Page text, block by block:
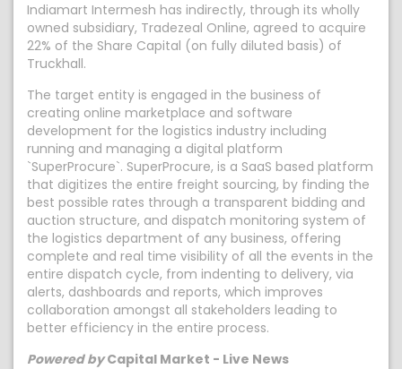
Indiamart Intermesh has indirectly, through its wholly
owned subsidiary, Tradezeal Online, agreed to acquire
22% of the Share Capital (on fully diluted basis) of
Truckhall.
The target entity is engaged in the business of
creating online marketplace and software
development for the logistics industry including
running and managing a digital platform
`SuperProcure`. SuperProcure, is a SaaS based platform
that digitizes the entire freight sourcing, by finding the
best possible rates through a transparent bidding and
auction structure, and dispatch monitoring system of
the logistics department of any business, offering
complete and real time visibility of all the events in the
entire dispatch cycle, from indenting to delivery, via
alerts, dashboards and reports, which improves
collaboration amongst all stakeholders leading to
better efficiency in the entire process.
Powered byCapital Market - Live News